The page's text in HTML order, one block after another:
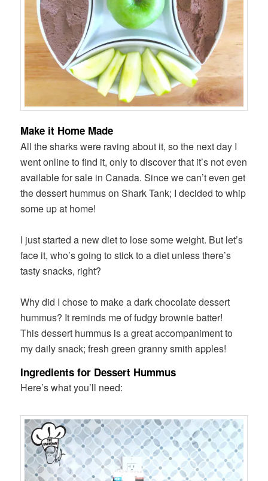
Make it Home Made
All the sharks were raving about it, so the next day I
went online to find it, only to discover that it’s not even
available for sale in Canada. Since we can’t even get
the dessert hummus on Shark Tank; I decided to whip
some up at home!
I just started a new diet to lose some weight. But let’s
face it, who’s going to stick to a diet unless there’s
tasty snacks, right?
Why did I chose to make a dark chocolate dessert
hummus? It reminds me of fudgy brownie batter!
This dessert hummus is a great accompaniment to
my daily snack; fresh green granny smith apples!
Ingredients for Dessert Hummus
Here’s what you’ll need: